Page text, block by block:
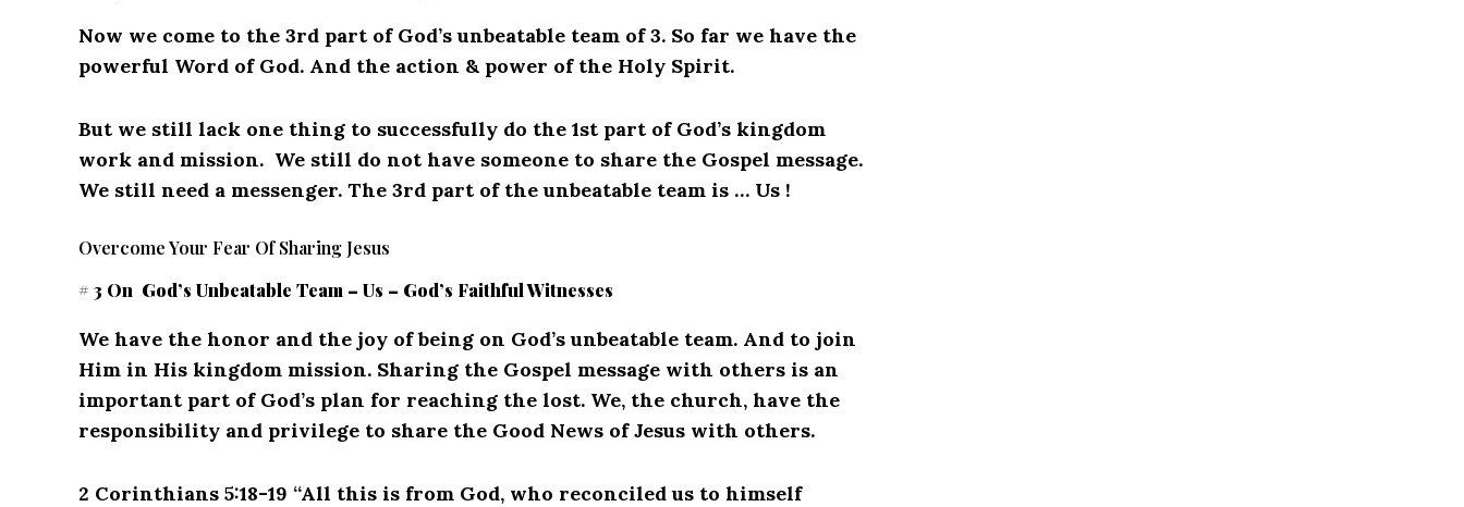
Now we come to the 3rd part of God’s unbeatable team of 3. So far we have the
powerful Word of God. And the action & power of the Holy Spirit.
But we still lack one thing to successfully do the 1st part of God’s kingdom
work and mission. We still do not have someone to share the Gospel message.
We still need a messenger. The 3rd part of the unbeatable team is … Us !
Overcome Your Fear Of Sharing Jesus
# 3 On God’s Unbeatable Team – Us – God’s Faithful Witnesses
We have the honor and the joy of being on God’s unbeatable team. And to join
Him in His kingdom mission. Sharing the Gospel message with others is an
important part of God’s plan for reaching the lost. We, the church, have the
responsibility and privilege to share the Good News of Jesus with others.
2 Corinthians 5:18-19 “All this is from God, who reconciled us to himself